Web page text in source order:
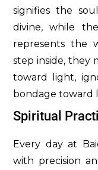
signifies the
divine, while
represents the
step inside, they
toward light,
bondage toward
Spiritual
Every day at
with precision